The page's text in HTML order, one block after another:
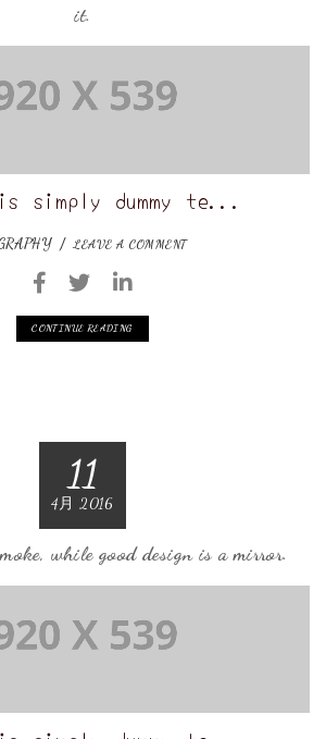
it.
simply dummy te...
LEAVE A COMMENT
CONTINUE READING
11
4月 2016
while good design is a mirror.